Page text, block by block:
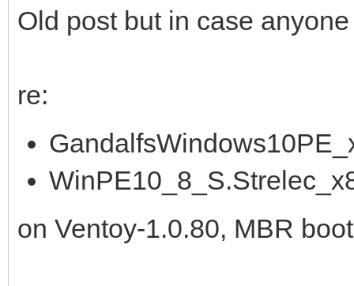
Old post but in case
re:
on Ventoy-1.0.80, MBR boot